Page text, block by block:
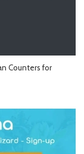
Counters for